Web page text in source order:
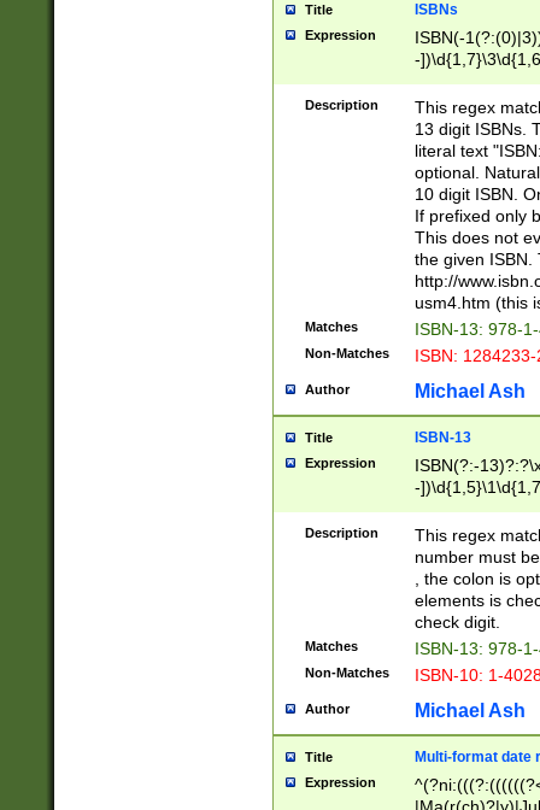
Title ISBNs
Expression
ISBN(-
-
-
-
-
Description
This regex
13 digit ISBNs.
literal text
optional.
10 digit ISBN.
If prefixed only
This does not
the given ISBN.
http://
usm4.htm (this
Matches ISBN-13: 978-
Non-Matches ISBN:
Author Michael Ash
Title ISBN-13
Expression
ISBN(?:-
-
Description
This regex
number must
, the colon is
elements is
check digit.
Matches ISBN-13: 978-
Non-Matches ISBN-10: 1-
Author Michael Ash
Title Multi-format date
Expression